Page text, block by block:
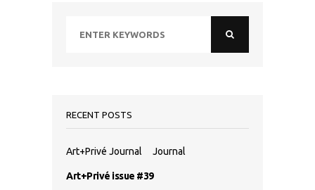
RECENT POSTS
Art+Privé Journal Journal
Art+Privé issue #39